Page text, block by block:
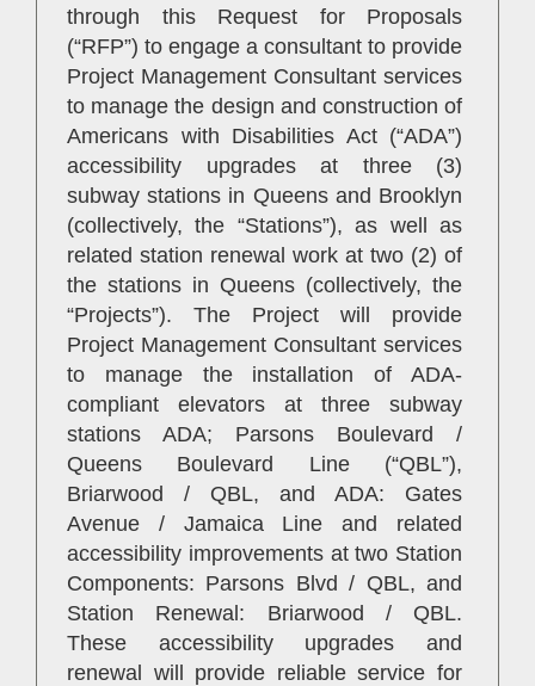
through this Request for Proposals
(“RFP”) to engage a consultant to provide
Project Management Consultant services
to manage the design and construction of
Americans with Disabilities Act (“ADA”)
accessibility upgrades at three (3)
subway stations in Queens and Brooklyn
(collectively, the “Stations”), as well as
related station renewal work at two (2) of
the stations in Queens (collectively, the
“Projects”). The Project will provide
Project Management Consultant services
to manage the installation of ADA-
compliant elevators at three subway
stations ADA; Parsons Boulevard /
Queens Boulevard Line (“QBL”),
Briarwood / QBL, and ADA: Gates
Avenue / Jamaica Line and related
accessibility improvements at two Station
Components: Parsons Blvd / QBL, and
Station Renewal: Briarwood / QBL.
These accessibility upgrades and
renewal will provide reliable service for